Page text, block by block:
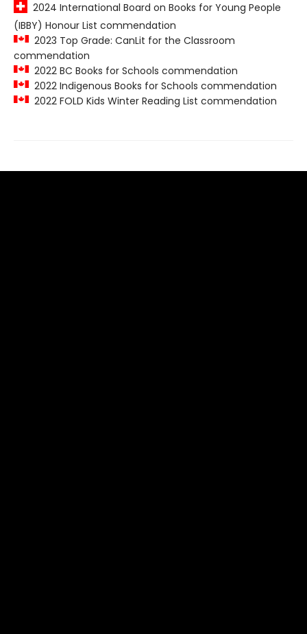
2024 International Board on Books for Young People
(IBBY) Honour List commendation
2023 Top Grade: CanLit for the Classroom
commendation
2022 BC Books for Schools commendation
2022 Indigenous Books for Schools commendation
2022 FOLD Kids Winter Reading List commendation